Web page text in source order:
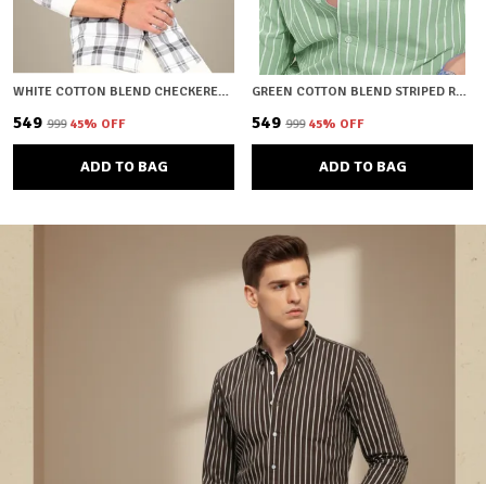
WHITE COTTON BLEND CHECKERED REGULAR FIT SHIRT FOR MEN
₹549 ₹999 45% OFF
ADD TO BAG
GREEN COTTON BLEND STRIPED REGULAR FIT SHIRT FOR MEN
₹549 ₹999 45% OFF
ADD TO BAG